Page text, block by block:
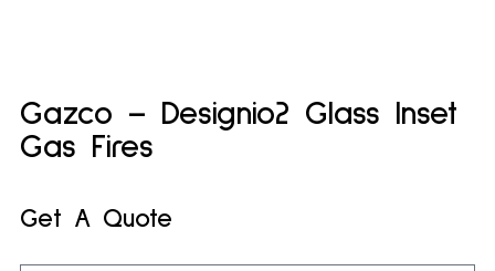
Gazco – Designio2 Glass Inset
Gas Fires
Get A Quote